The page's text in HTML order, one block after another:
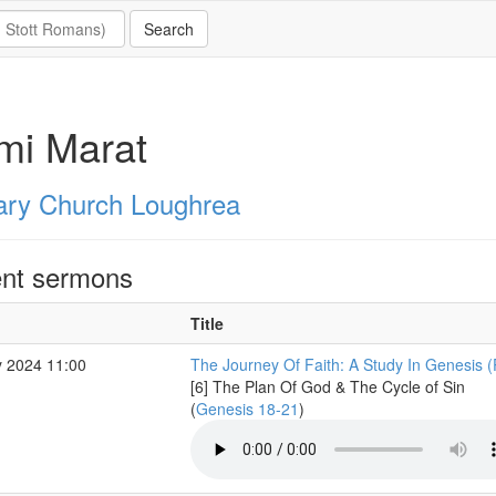
Marat
Church Loughrea
sermons
Title
2024 11:00
The Journey Of Faith: A Study In Genesis
[6] The Plan Of God & The Cycle of Sin
(Genesis 18-21)